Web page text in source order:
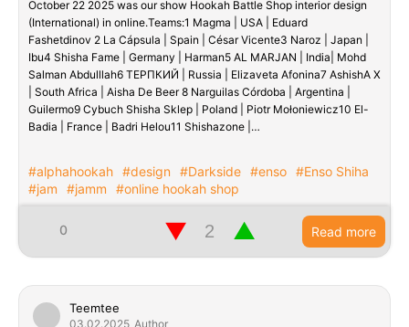
October 22 2025 was our show Hookah Battle Shop interior design
(International) in online.Teams:1 Magma | USA | Eduard
Fashetdinov 2 La Cápsula | Spain | César Vicente3 Naroz | Japan |
Ibu4 Shisha Fame | Germany | Harman5 AL MARJAN | India| Mohd
Salman Abdulllah6 ТЕРПКИЙ | Russia | Elizaveta Afonina7 AshishA X
| South Africa | Aisha De Beer 8 Narguilas Córdoba | Argentina |
Guilermo9 Cybuch Shisha Sklep | Poland | Piotr Mołoniewicz10 El-
Badia | France | Badri Helou11 Shishazone |…
#alphahookah #design #Darkside #enso #Enso Shiha
#jam
#jamm #online hookah shop
0 ▲
▼ Read more
Teemtee
03.02.2025 Author